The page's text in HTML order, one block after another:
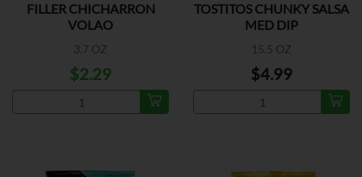
FILLER CHICHARRON
VOLAO
3.7 OZ
$2.29
TOSTITOS CHUNKY SALSA
MED DIP
15.5 OZ
$4.99